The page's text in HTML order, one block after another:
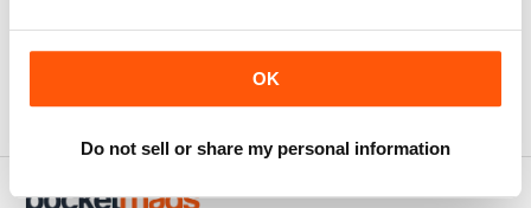
OK
Do not sell or share my personal information